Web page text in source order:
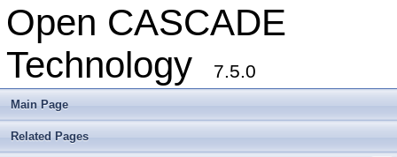
Open CASCADE
Technology
7.5.0
Main Page
Related Pages